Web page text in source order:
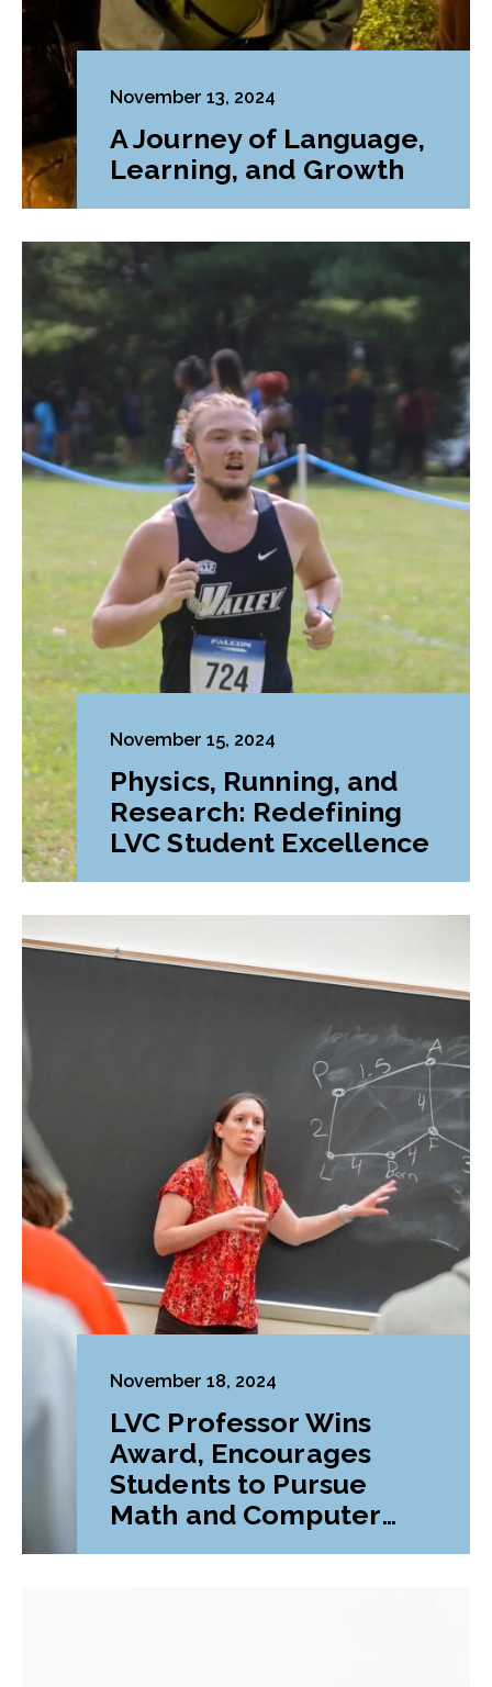
November 13, 2024
A Journey of Language,
Learning, and Growth
November 15, 2024
Physics, Running, and
Research: Redefining
LVC Student Excellence
November 18, 2024
LVC Professor Wins
Award, Encourages
Students to Pursue
Math and Computer
Science